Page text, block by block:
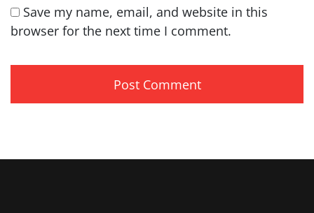
Save my name, email, and website in this
browser for the next time I comment.